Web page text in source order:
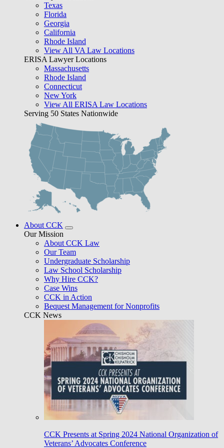
Texas
Florida
Georgia
California
Rhode Island
View All VA Law Locations
ERISA Lawyer Locations
Massachusetts
Rhode Island
Connecticut
New York
View All ERISA Law Locations
Serving 50 States Nationwide
About CCK
Our Mission
About CCK Law
Our Team
Undergraduate Scholarship
Law School Scholarship
Why Hire CCK?
Case Wins
CCK in Action
Bequest Management for Nonprofits
CCK News
CCK Presents at Spring 2024 National Organization of
Veterans’ Advocates Conference